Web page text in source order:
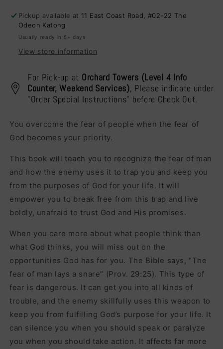
and
the
Ugly
and
Ugly
Pickup available at 11 East Coast Road, #02-22 The
Odeon Katong
Usually ready in 5+ days
View store information
For Pick-up at Orchard Towers (Level 4 Info
Counter, Weekend Services), Please indicate under
"Order Special Instructions" before Check Out.
You overcome the fear of people when the fear of
God becomes your priority.
This book will teach you to recognize the fear of man
and how the enemy uses it to trap you and keep you
from the purposes of God for your life. It will
empower you to break free from this trap and live
boldly, unafraid to trust God and His promises.
When you care more about what people think than
what God thinks, you will miss out on the
opportunities God has for you. The Bible says, “The
fear of man lays a snare” (Prov. 29:25). This type of
fear is dangerous. It can get you into all kinds of
trouble, and the enemy skillfully uses this weapon to
keep you from fulfilling God’s purpose for your life. It
can silence you when you should speak or paralyze
you when you should take action. It affects far more